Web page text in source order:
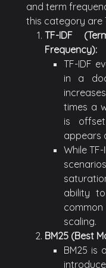
and term
this category are
TF-IDF
Frequency):
TF-IDF
in a
times a
is
appears
While
ability
scaling.
BM25 (Best
BM25 is